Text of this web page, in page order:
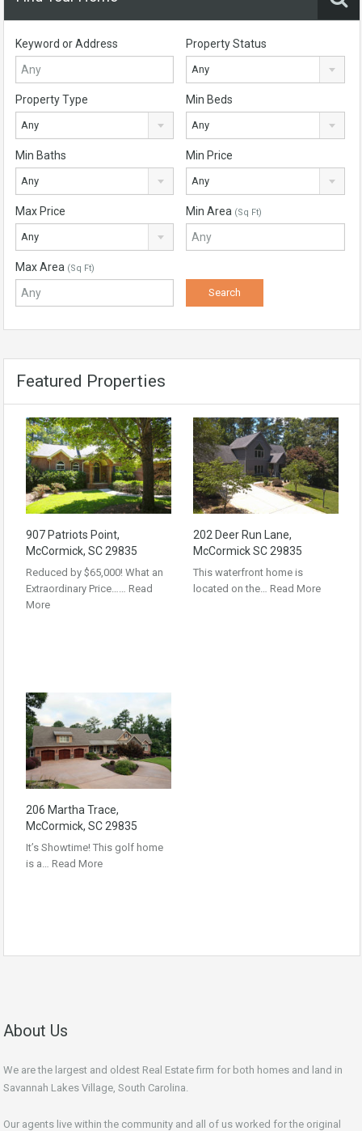
Keyword or Address Property Status
Any
Property Type
Any
Min Beds
Any
Min Baths
Any
Min Price
Any
Max Price
Any
Min Area (Sq Ft)
Max Area (Sq Ft)
Featured Properties
907 Patriots Point,
McCormick, SC 29835
Reduced by $65,000! What an
Extraordinary Price…… Read
More
202 Deer Run Lane,
McCormick SC 29835
This waterfront home is
located on the… Read More
206 Martha Trace,
McCormick, SC 29835
It’s Showtime! This golf home
is a… Read More
About Us
We are the largest and oldest Real Estate firm for both homes and land in
Savannah Lakes Village, South Carolina.
Our agents live within the community and all of us worked for the original